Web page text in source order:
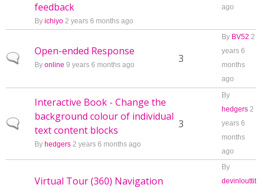
feedback
By ichiyo 2 years 6 months ago
ago
Normal topic
Open-ended Response
By online 9 years 6 months ago 3
By BV52 2
years 6
months
ago
Normal topic
Interactive Book - Change the
background colour of individual
text content blocks
By hedgers 2 years 6 months ago
3
By
hedgers 2
years 6
months
ago
Virtual Tour (360) Navigation
By
devinlouttit